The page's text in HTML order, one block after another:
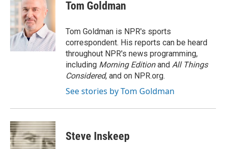
b
o
o
k
t
e
r
e
d
I
n
Tom Goldman
Tom Goldman is NPR's sports
correspondent. His reports can be heard
throughout NPR's news programming,
including Morning Editionand All Things
Considered, and on NPR.org.
See stories by Tom Goldman
Steve Inskeep